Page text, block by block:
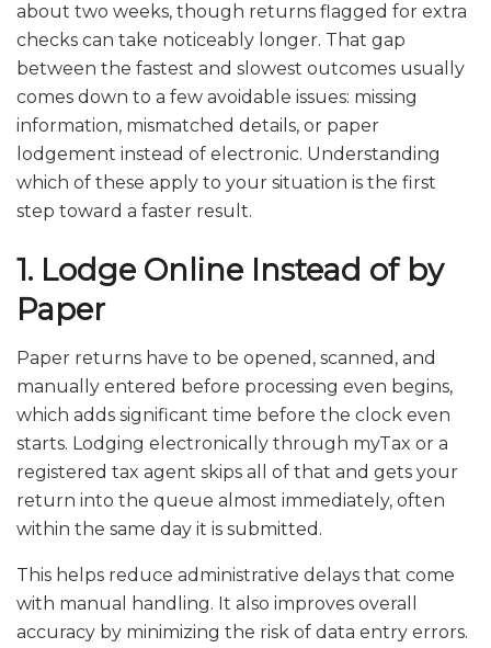
about two weeks, though returns flagged for extra
checks can take noticeably longer. That gap
between the fastest and slowest outcomes usually
comes down to a few avoidable issues: missing
information, mismatched details, or paper
lodgement instead of electronic. Understanding
which of these apply to your situation is the first
step toward a faster result.
1. Lodge Online Instead of by
Paper
Paper returns have to be opened, scanned, and
manually entered before processing even begins,
which adds significant time before the clock even
starts. Lodging electronically through myTax or a
registered tax agent skips all of that and gets your
return into the queue almost immediately, often
within the same day it is submitted.
This helps reduce administrative delays that come
with manual handling. It also improves overall
accuracy by minimizing the risk of data entry errors.